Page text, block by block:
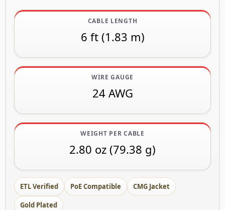
CABLE LENGTH
6 ft (1.83 m)
WIRE GAUGE
24 AWG
WEIGHT PER CABLE
2.80 oz (79.38 g)
ETL Verified PoE Compatible CMG Jacket
Gold Plated